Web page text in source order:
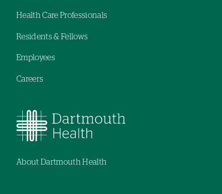
menu
Health Care Professionals
Residents & Fellows
Employees
Careers
About Dartmouth Health